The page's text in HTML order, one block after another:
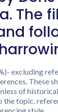
The
excluding
These
of
the topic.